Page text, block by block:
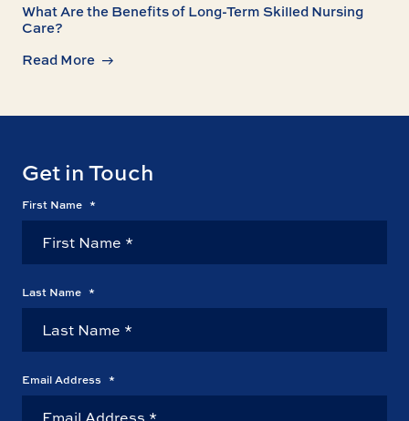
What Are the Benefits of Long-Term Skilled Nursing
Care?
Read More
Get in Touch
First Name *
Last Name *
Email Address *